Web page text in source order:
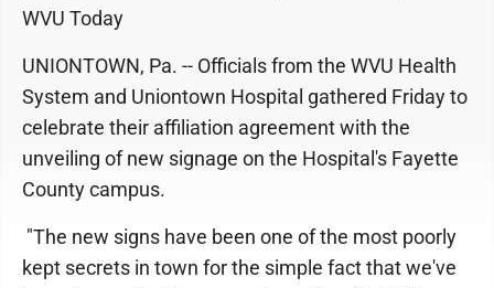
WVU Today
UNIONTOWN, Pa. -- Officials from the WVU Health
System and Uniontown Hospital gathered Friday to
celebrate their affiliation agreement with the
unveiling of new signage on the Hospital's Fayette
County campus.
"The new signs have been one of the most poorly
kept secrets in town for the simple fact that we've